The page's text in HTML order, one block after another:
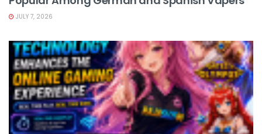
JULY 7, 2026